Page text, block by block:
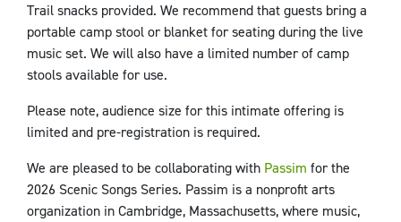
Trail snacks provided. We recommend that guests bring a
portable camp stool or blanket for seating during the live
music set. We will also have a limited number of camp
stools available for use.
Please note, audience size for this intimate offering is
limited and pre-registration is required.
We are pleased to be collaborating with Passim for the
2026 Scenic Songs Series. Passim is a nonprofit arts
organization in Cambridge, Massachusetts, where music,